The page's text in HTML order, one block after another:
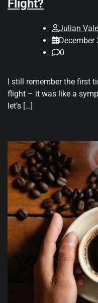
Flight?
Julian Vale
December
0
I still remember the first
flight – it was like a
let’s […]